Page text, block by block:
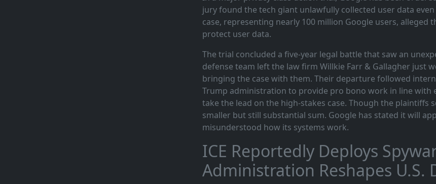
jury found the tech giant unlawfully collected user data
case, representing nearly 100 million Google users,
protect user data.
The trial concluded a five-year legal battle that saw an
defense team left the law firm Willkie Farr & Gallagher just
bringing the case with them. Their departure followed
Trump administration to provide pro bono work in line with
take the lead on the high-stakes case. Though the plaintiffs
smaller but still substantial sum. Google has stated it will
misunderstood how its systems work.
ICE Reportedly Deploys
Administration Reshapes U.S.